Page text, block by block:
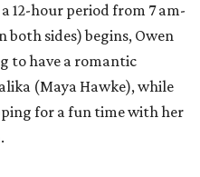
12-hour period from 7 am-
sides) begins, Owen
to have a romantic
(Maya Hawke), while
for a fun time with her